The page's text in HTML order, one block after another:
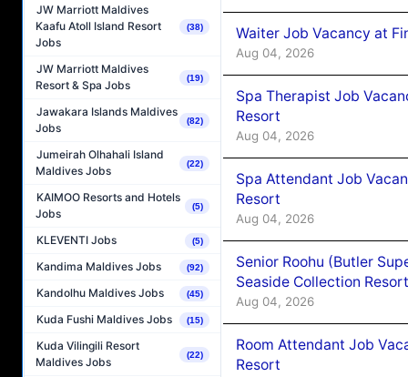
JW Marriott Maldives
Kaafu Atoll Island Resort
Jobs
(38)
JW Marriott Maldives
Resort & Spa Jobs
(19)
Jawakara Islands Maldives
Jobs
(82)
Jumeirah Olhahali Island
Maldives Jobs
(22)
KAIMOO Resorts and Hotels
Jobs
(5)
KLEVENTI Jobs (5)
Kandima Maldives Jobs (92)
Kandolhu Maldives Jobs (45)
Kuda Fushi Maldives Jobs (15)
Kuda Vilingili Resort
Maldives Jobs
(22)
Waiter Job Vacancy at
Aug 04, 2026
Spa Therapist Job
Resort
Aug 04, 2026
Spa Attendant Job
Resort
Aug 04, 2026
Senior Roohu (Butler
Seaside Collection Resort
Aug 04, 2026
Room Attendant Job
Resort